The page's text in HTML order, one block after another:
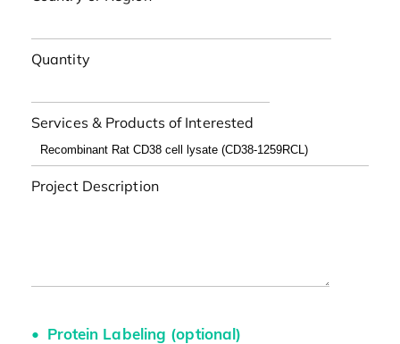
Quantity
Services & Products of Interested
Project Description
Protein Labeling (optional)